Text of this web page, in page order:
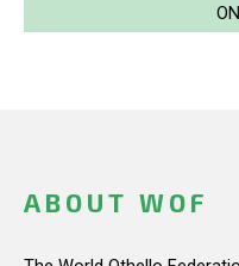
ABOUT WOF